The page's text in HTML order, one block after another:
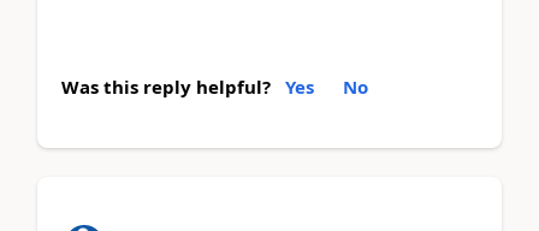
Was this reply helpful? Yes No